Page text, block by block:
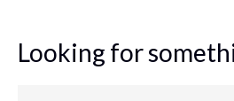
Looking for